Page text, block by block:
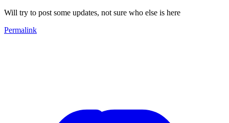
Will try to post some updates, not sure who else is here
Permalink